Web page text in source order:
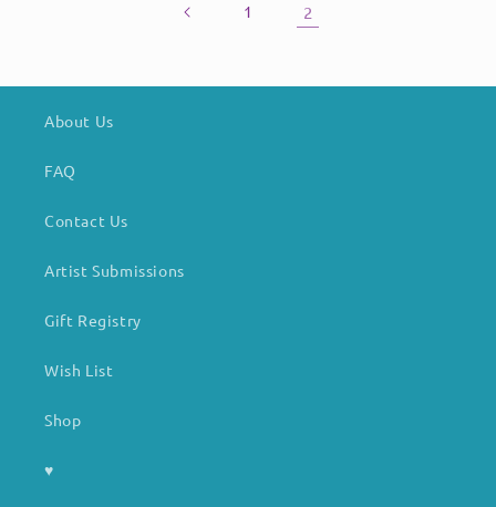
1 2
About Us
FAQ
Contact Us
Artist Submissions
Gift Registry
Wish List
Shop
♥